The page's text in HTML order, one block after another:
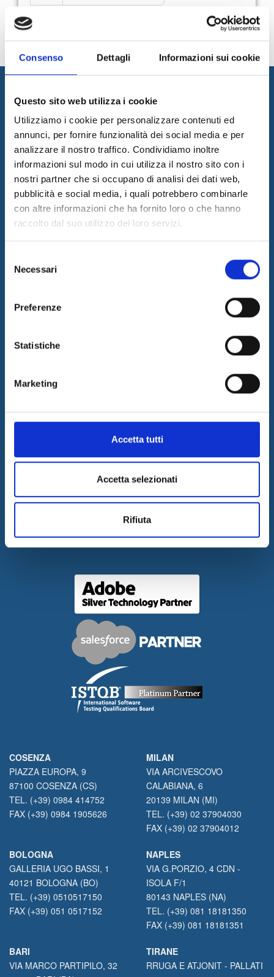
Consenso Dettagli Informazioni sui cookie
Questo sito web utilizza i cookie
Utilizziamo i cookie per personalizzare contenuti ed
annunci, per fornire funzionalità dei social media e per
analizzare il nostro traffico. Condividiamo inoltre
informazioni sul modo in cui utilizza il nostro sito con i
nostri partner che si occupano di analisi dei dati web,
pubblicità e social media, i quali potrebbero combinarle
con altre informazioni che ha fornito loro o che hanno
raccolto dal suo utilizzo dei loro servizi.
delNecessari
Preferenze
Statistiche
Marketing
Accetta tutti
Accetta selezionati
Rifiuta
I&I promotes innovation by designing and implementing
innovative solutions and supplying consulting and outsourcing
services to support its customers businesses. The quality of our
services is guaranteed by the work of a professional team with a
certified long-term experience in the field.
05/08/2026
04/08/2026
Internet & Idee among the “Southern Italy Stars 2026” companies
Information
PRIVACY & COOKIE POLICY
CONTACTS
PRESS RELEASES
DELIBERA AGCOM
COSENZA
PIAZZA EUROPA, 9
87100 COSENZA (CS)
TEL. (+39) 0984 414752
FAX (+39) 0984 1905626
MILAN
VIA ARCIVESCOVO
CALABIANA, 6
20139 MILAN (MI)
TEL. (+39) 02 37904030
FAX (+39) 02 37904012
BOLOGNA
GALLERIA UGO BASSI, 1
40121 BOLOGNA (BO)
TEL. (+39) 0510517150
FAX (+39) 051 0517152
NAPLES
VIA G.PORZIO, 4 CDN -
ISOLA F/1
80143 NAPLES (NA)
TEL. (+39) 081 18181350
FAX (+39) 081 18181351
BARI
VIA MARCO PARTIPILO, 32
TIRANE
RRUGA E ATJONIT - PALLATI